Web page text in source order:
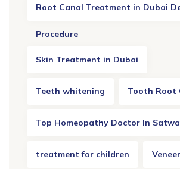
Root Canal Treatment in Dubai
Procedure
Skin Treatment in Dubai
Teeth whitening Tooth Root
Top Homeopathy Doctor In Satwa
treatment for children